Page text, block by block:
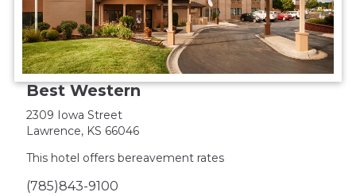
Best Western
2309 Iowa Street
Lawrence, KS 66046
This hotel offers bereavement rates
(785)843-9100